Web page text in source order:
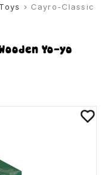
> Cayro-Classic
Yo-yo